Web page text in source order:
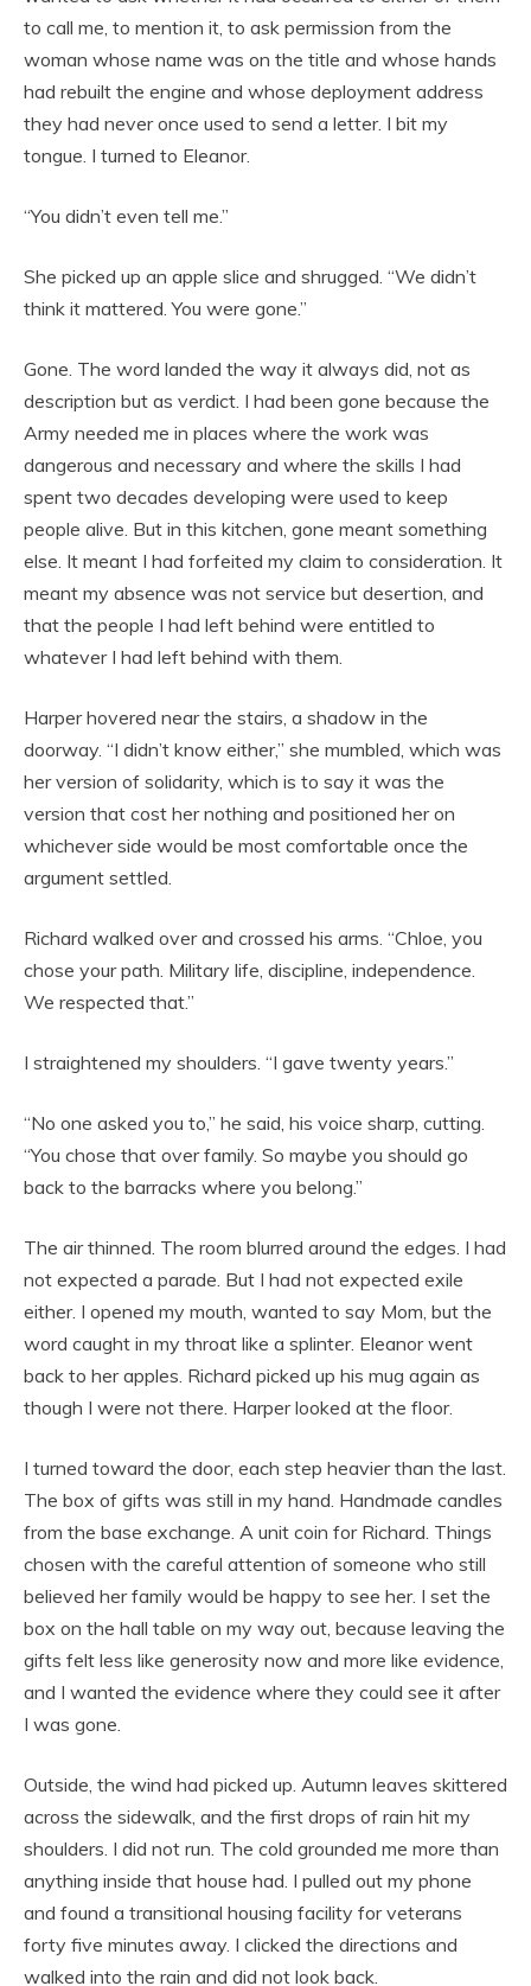
to call me, to mention it, to ask permission from the
woman whose name was on the title and whose hands
had rebuilt the engine and whose deployment address
they had never once used to send a letter. I bit my
tongue. I turned to Eleanor.
“You didn’t even tell me.”
She picked up an apple slice and shrugged. “We didn’t
think it mattered. You were gone.”
Gone. The word landed the way it always did, not as
description but as verdict. I had been gone because the
Army needed me in places where the work was
dangerous and necessary and where the skills I had
spent two decades developing were used to keep
people alive. But in this kitchen, gone meant something
else. It meant I had forfeited my claim to consideration. It
meant my absence was not service but desertion, and
that the people I had left behind were entitled to
whatever I had left behind with them.
Harper hovered near the stairs, a shadow in the
doorway. “I didn’t know either,” she mumbled, which was
her version of solidarity, which is to say it was the
version that cost her nothing and positioned her on
whichever side would be most comfortable once the
argument settled.
Richard walked over and crossed his arms. “Chloe, you
chose your path. Military life, discipline, independence.
We respected that.”
I straightened my shoulders. “I gave twenty years.”
“No one asked you to,” he said, his voice sharp, cutting.
“You chose that over family. So maybe you should go
back to the barracks where you belong.”
The air thinned. The room blurred around the edges. I had
not expected a parade. But I had not expected exile
either. I opened my mouth, wanted to say Mom, but the
word caught in my throat like a splinter. Eleanor went
back to her apples. Richard picked up his mug again as
though I were not there. Harper looked at the floor.
I turned toward the door, each step heavier than the last.
The box of gifts was still in my hand. Handmade candles
from the base exchange. A unit coin for Richard. Things
chosen with the careful attention of someone who still
believed her family would be happy to see her. I set the
box on the hall table on my way out, because leaving the
gifts felt less like generosity now and more like evidence,
and I wanted the evidence where they could see it after
I was gone.
Outside, the wind had picked up. Autumn leaves skittered
across the sidewalk, and the first drops of rain hit my
shoulders. I did not run. The cold grounded me more than
anything inside that house had. I pulled out my phone
and found a transitional housing facility for veterans
forty five minutes away. I clicked the directions and
walked into the rain and did not look back.